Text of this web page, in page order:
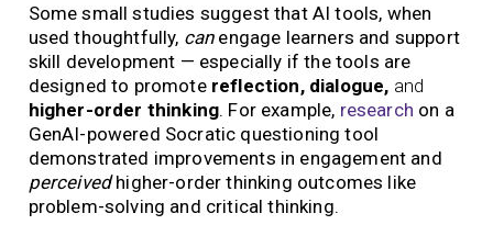
Some small studies suggest that AI tools, when
used thoughtfully, canengage learners and support
skill development — especially if the tools are
designed to promotereflection, dialogue, and
higher-order thinking. For example, research on a
GenAI-powered Socratic questioning tool
demonstrated improvements in engagement and
perceivedhigher-order thinking outcomes like
problem-solving and critical thinking.